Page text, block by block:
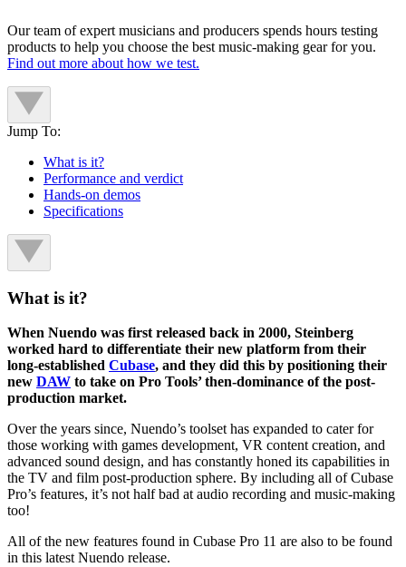
Our team of expert musicians and producers spends hours testing
products to help you choose the best music-making gear for you.
Find out more about how we test.
Jump To:
What is it?
Performance and verdict
Hands-on demos
Specifications
What is it?
When Nuendo was first released back in 2000, Steinberg
worked hard to differentiate their new platform from their
long-established Cubase, and they did this by positioning their
new DAW to take on Pro Tools’ then-dominance of the post-
production market.
Over the years since, Nuendo’s toolset has expanded to cater for
those working with games development, VR content creation, and
advanced sound design, and has constantly honed its capabilities in
the TV and film post-production sphere. By including all of Cubase
Pro’s features, it’s not half bad at audio recording and music-making
too!
All of the new features found in Cubase Pro 11 are also to be found
in this latest Nuendo release.